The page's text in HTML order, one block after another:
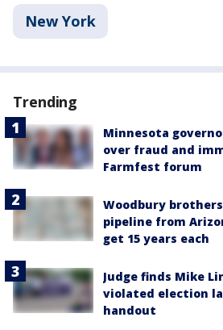
New York
Trending
Minnesota
over fraud and
Farmfest forum
Woodbury
pipeline from
get 15 years each
Judge finds Mike
violated election
handout